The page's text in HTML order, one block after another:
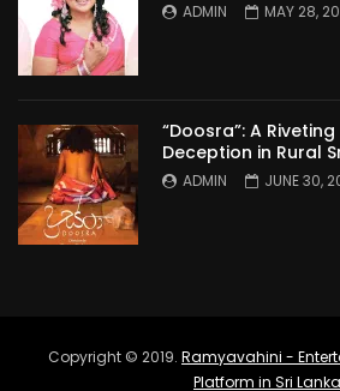
ADMIN MAY 28,
“Doosra”: A
Deception in Rural
ADMIN JUNE 30,
Copyright © 2019. Ramyavahini -
Platform in Sri Lanka